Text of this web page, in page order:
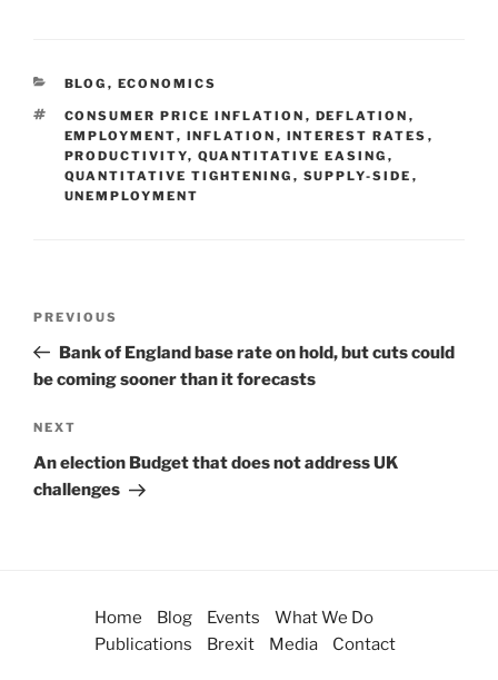
BLOG , ECONOMICS
CONSUMER PRICE INFLATION , DEFLATION ,
EMPLOYMENT, INFLATION , INTEREST RATES ,
PRODUCTIVITY, QUANTITATIVE EASING ,
QUANTITATIVE TIGHTENING , SUPPLY-SIDE ,
UNEMPLOYMENT
PREVIOUS
Bank of England base rate on hold, but cuts could
be coming sooner than it forecasts
NEXT
An election Budget that does not address UK
challenges
Home Blog Events
What We Do
Publications
Brexit Media Contact